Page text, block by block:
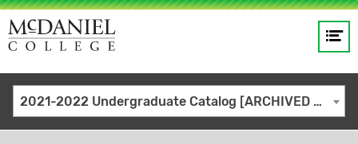
Site
search
keywords
GO
2021-2022 Undergraduate Catalog [ARCHIVED CATALOG]